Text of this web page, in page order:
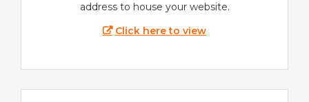
address to house your website.
Click here to view